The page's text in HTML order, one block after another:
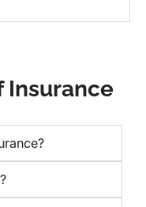
Insurance